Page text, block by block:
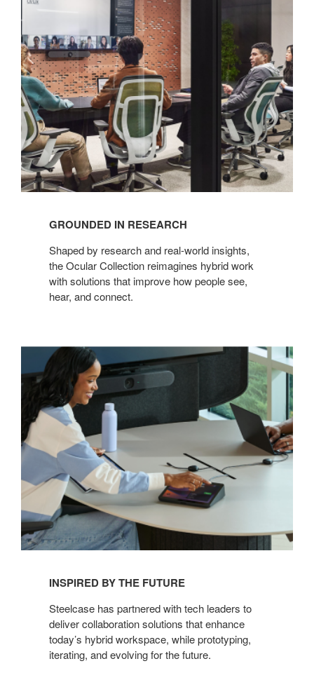
GROUNDED IN RESEARCH
Shaped by research and real-world insights,
the Ocular Collection reimagines hybrid work
with solutions that improve how people see,
hear, and connect.
INSPIRED BY THE FUTURE
Steelcase has partnered with tech leaders to
deliver collaboration solutions that enhance
today’s hybrid workspace, while prototyping,
iterating, and evolving for the future.